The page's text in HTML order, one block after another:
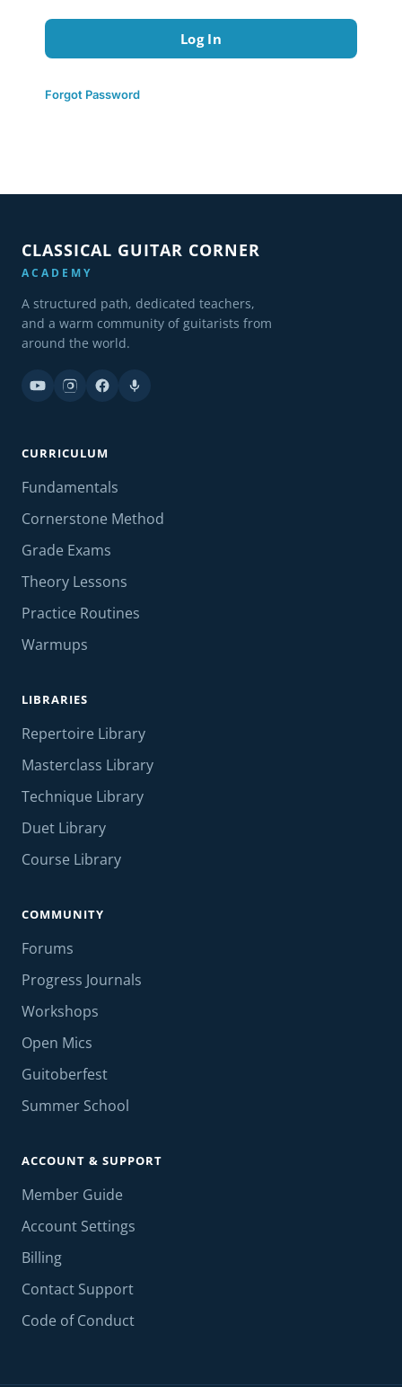
Forgot Password
CLASSICAL GUITAR CORNER
ACADEMY
A structured path, dedicated teachers,
and a warm community of guitarists from
around the world.
CURRICULUM
Fundamentals
Cornerstone Method
Grade Exams
Theory Lessons
Practice Routines
Warmups
LIBRARIES
Repertoire Library
Masterclass Library
Technique Library
Duet Library
Course Library
COMMUNITY
Forums
Progress Journals
Workshops
Open Mics
Guitoberfest
Summer School
ACCOUNT & SUPPORT
Member Guide
Account Settings
Billing
Contact Support
Code of Conduct